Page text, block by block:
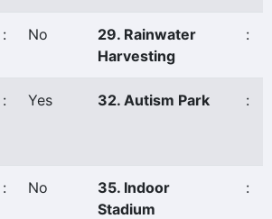
: No
29. Rainwater
Harvesting
:
: Yes 32. Autism Park :
: No
35. Indoor
Stadium
: